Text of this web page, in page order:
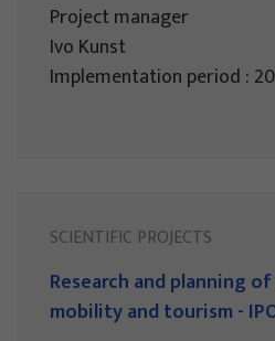
Project manager
Ivo Kunst
Implementation period :
SCIENTIFIC PROJECTS
Research and planning
mobility and tourism -